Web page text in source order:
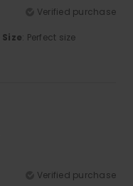
Verified purchase
Size: Perfect size
Verified purchase